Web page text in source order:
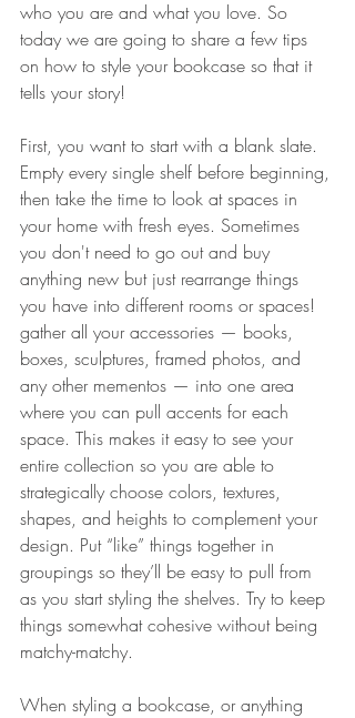
who you are and what you love. So
today we are going to share a few tips
on how to style your bookcase so that it
tells your story!
First, you want to start with a blank slate.
Empty every single shelf before beginning,
then take the time to look at spaces in
your home with fresh eyes. Sometimes
you don't need to go out and buy
anything new but just rearrange things
you have into different rooms or spaces!
gather all your accessories — books,
boxes, sculptures, framed photos, and
any other mementos — into one area
where you can pull accents for each
space. This makes it easy to see your
entire collection so you are able to
strategically choose colors, textures,
shapes, and heights to complement your
design. Put “like” things together in
groupings so they’ll be easy to pull from
as you start styling the shelves. Try to keep
things somewhat cohesive without being
matchy-matchy.
When styling a bookcase, or anything